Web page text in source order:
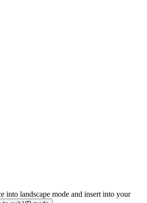
into landscape mode and insert into your